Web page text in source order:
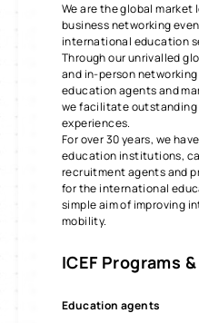
We are the global
business networking
international education
Through our unrivalled
and in-person
education agents and
we facilitate
experiences.
For over 30 years, we
education institutions,
recruitment agents and
for the international
simple aim of improving
mobility.
ICEF Programs
Education agents